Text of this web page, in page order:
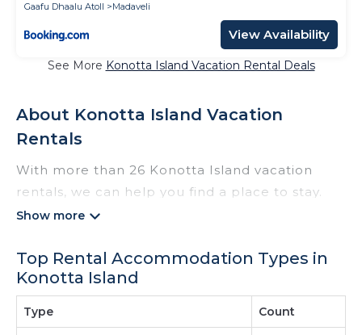
Gaafu Dhaalu Atoll
Madaveli
View Availability
See More Konotta Island Vacation Rental Deals
About Konotta Island Vacation
Rentals
With more than 26 Konotta Island vacation
rentals, we can help you find a place to stay.
These rentals, including vacation rentals,
accommodations, have top-notch amenities
with the best value, providing you with comfort
and luxury at the same time. Get more value
and more room when you stay at a rental
Top Rental Accommodation Types in
Konotta Island
Type Count